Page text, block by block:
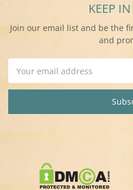
KEEP
Join our email list and be the
and
Address